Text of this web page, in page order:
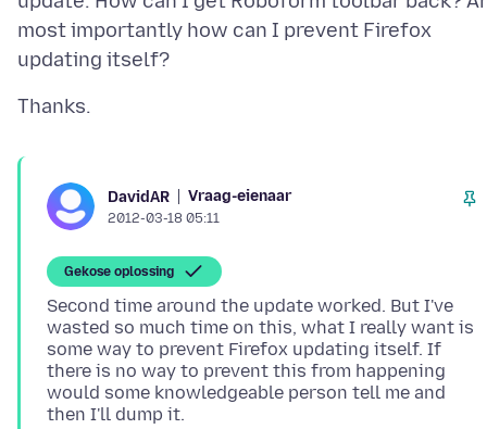
most importantly how can I prevent Firefox
DavidAR Vraag-eienaar
2012-03-18 05:11
Gekose oplossing
Second time around the update worked. But I've
wasted so much time on this, what I really want is
some way to prevent Firefox updating itself. If
there is no way to prevent this from happening
would some knowledgeable person tell me and